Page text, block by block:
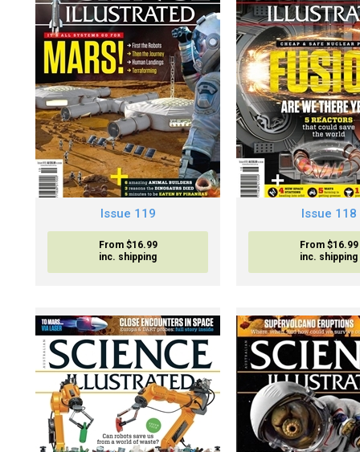
Issue 119
From $16.99
inc. shipping
Issue 118
From $16.99
inc. shipping